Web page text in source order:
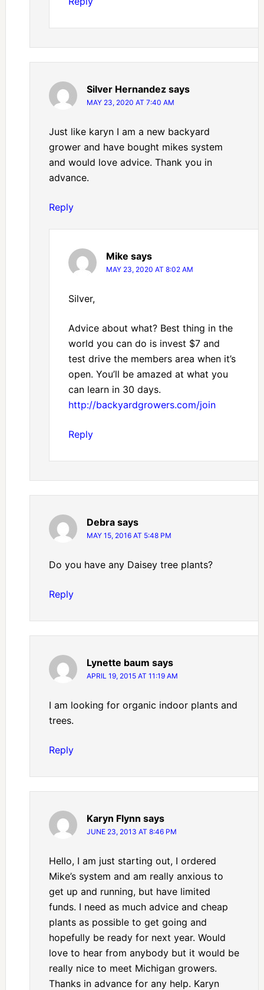
Silver Hernandez says
MAY 23, 2020 AT 7:40 AM
Just like karyn I am a new backyard
grower and have bought mikes system
and would love advice. Thank you in
advance.
Reply
Mike says
MAY 23, 2020 AT 8:02 AM
Silver,
Advice about what? Best thing in the
world you can do is invest $7 and
test drive the members area when it’s
open. You’ll be amazed at what you
can learn in 30 days.
http://backyardgrowers.com/join
Reply
Debra says
MAY 15, 2016 AT 5:48 PM
Do you have any Daisey tree plants?
Reply
Lynette baum says
APRIL 19, 2015 AT 11:19 AM
I am looking for organic indoor plants and
trees.
Reply
Karyn Flynn says
JUNE 23, 2013 AT 8:46 PM
Hello, I am just starting out, I ordered
Mike’s system and am really anxious to
get up and running, but have limited
funds. I need as much advice and cheap
plants as possible to get going and
hopefully be ready for next year. Would
love to hear from anybody but it would be
really nice to meet Michigan growers.
Thanks in advance for any help. Karyn